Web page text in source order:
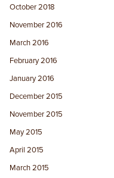
October 2018
November 2016
March 2016
February 2016
January 2016
December 2015
November 2015
May 2015
April 2015
March 2015